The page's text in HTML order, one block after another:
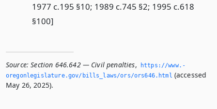
1977 c.195 §10; 1989 c.745 §2; 1995 c.618
§100]
Source: Section 646.642 — Civil penalties,
https://www.­
oregonlegislature.­gov/bills_laws/ors/ors646.­html (accessed
May 26, 2025).